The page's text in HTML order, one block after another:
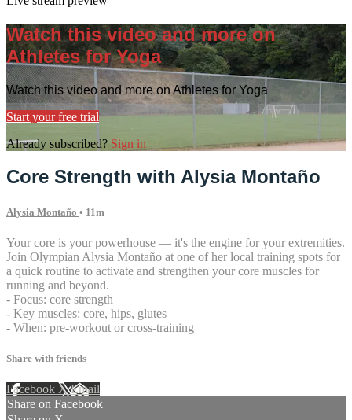
Watch this video and more on
Athletes for Yoga
Watch this video and more on Athletes for Yoga
Start your free trial
Already subscribed? Sign in
Core Strength with Alysia Montaño
Alysia Montaño • 11m
Your core is your powerhouse — it's the engine for your extremities.
Join Olympian Alysia Montaño at one of her local training spots for
a quick routine to activate and strengthen your core muscles for
running and beyond.
- Focus: core strength
- Key muscles: core, hips, glutes
- When: pre-workout or cross-training
Share with friends
Facebook XEmail
Share on Facebook